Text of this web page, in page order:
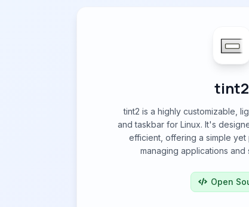
tint2
tint2 is a highly customizable,
and taskbar for Linux. It's
efficient, offering a simple
managing applications and
Open